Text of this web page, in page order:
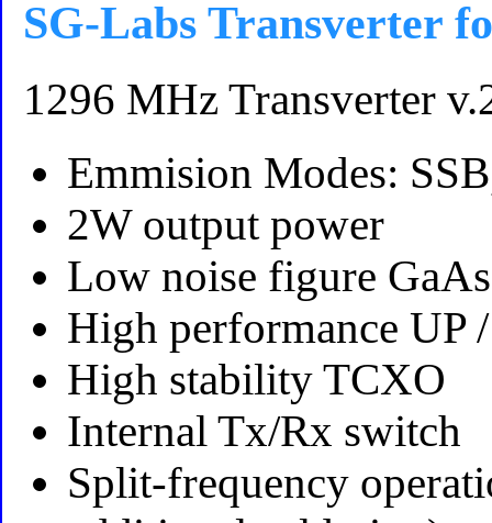
SG-Labs Transverter
1296 MHz Transverter
Emmision Modes:
2W output power
Low noise figure
High performance UP
High stability TCXO
Internal Tx/Rx switch
Split-frequency